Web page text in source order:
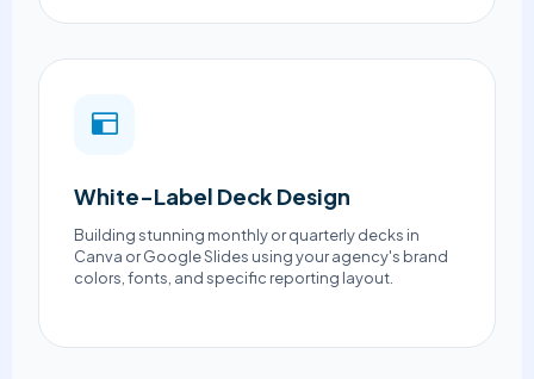
White-Label Deck Design
Building stunning monthly or quarterly decks in
Canva or Google Slides using your agency's brand
colors, fonts, and specific reporting layout.